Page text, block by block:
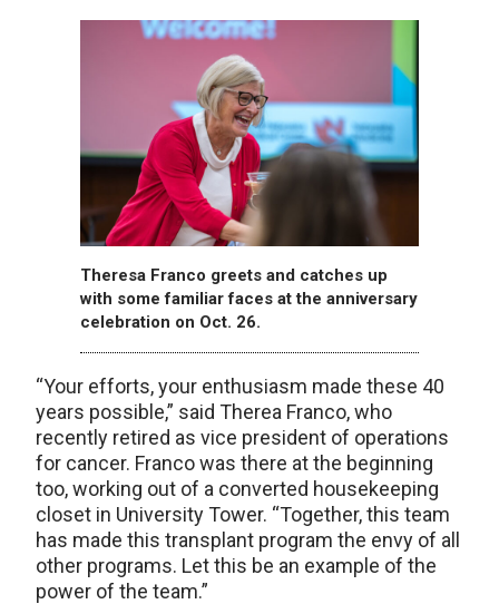
Theresa Franco greets and catches up
with some familiar faces at the anniversary
celebration on Oct. 26.
“Your efforts, your enthusiasm made these 40
years possible,” said Therea Franco, who
recently retired as vice president of operations
for cancer. Franco was there at the beginning
too, working out of a converted housekeeping
closet in University Tower. “Together, this team
has made this transplant program the envy of all
other programs. Let this be an example of the
power of the team.”